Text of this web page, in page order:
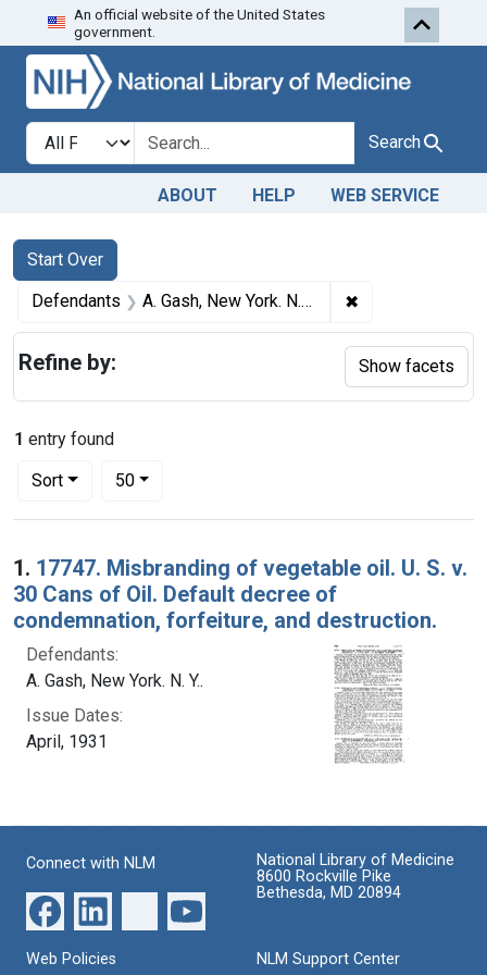
Skip to search Skip to first
An official website of the United States
government.
Search in
search for Search
ABOUT HELP WEB SERVICE
Search
Search Constraints
Start Over
You searched for:
Defendants A. Gash, New York. N. Y.. ✖
1 entry found
Sort
Number of results to display per page
50per page
Search Results
1. 17747. Misbranding of vegetable oil. U. S. v.
30 Cans of Oil. Default decree of
condemnation, forfeiture, and destruction.
Defendants:
A. Gash, New York. N. Y..
Issue Dates:
April, 1931
Refine by: Show facets
Connect with NLM
National Library of Medicine
8600 Rockville Pike
Bethesda, MD 20894
Web Policies
NLM Support Center